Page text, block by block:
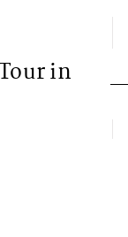
in